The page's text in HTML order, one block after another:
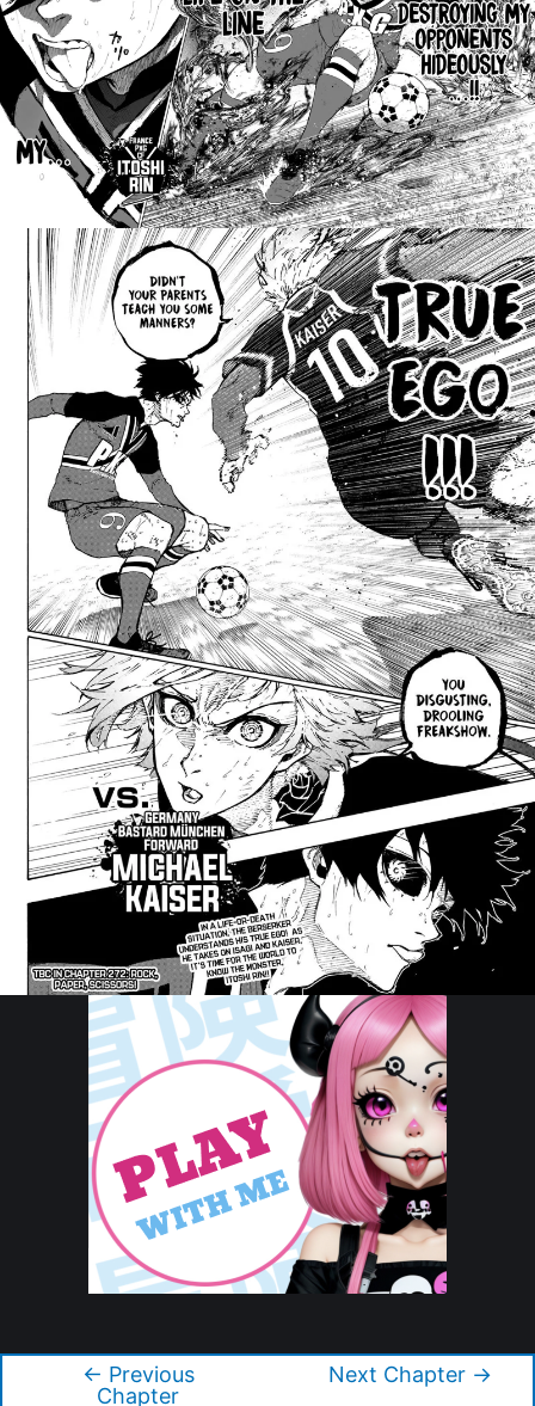
← Previous
Chapter
Next Chapter →
Copyright © 2026 Blue Lock